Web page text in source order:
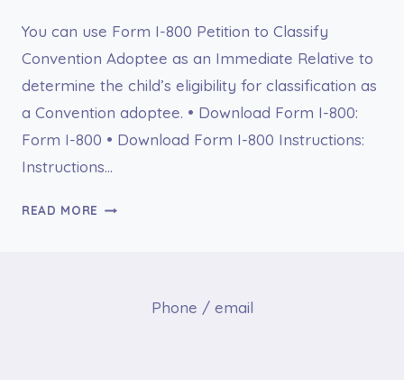
You can use Form I-800 Petition to Classify
Convention Adoptee as an Immediate Relative to
determine the child’s eligibility for classification as
a Convention adoptee. • Download Form I-800:
Form I-800 • Download Form I-800 Instructions:
Instructions…
READ MORE I-
CONVENTIONPhone / email